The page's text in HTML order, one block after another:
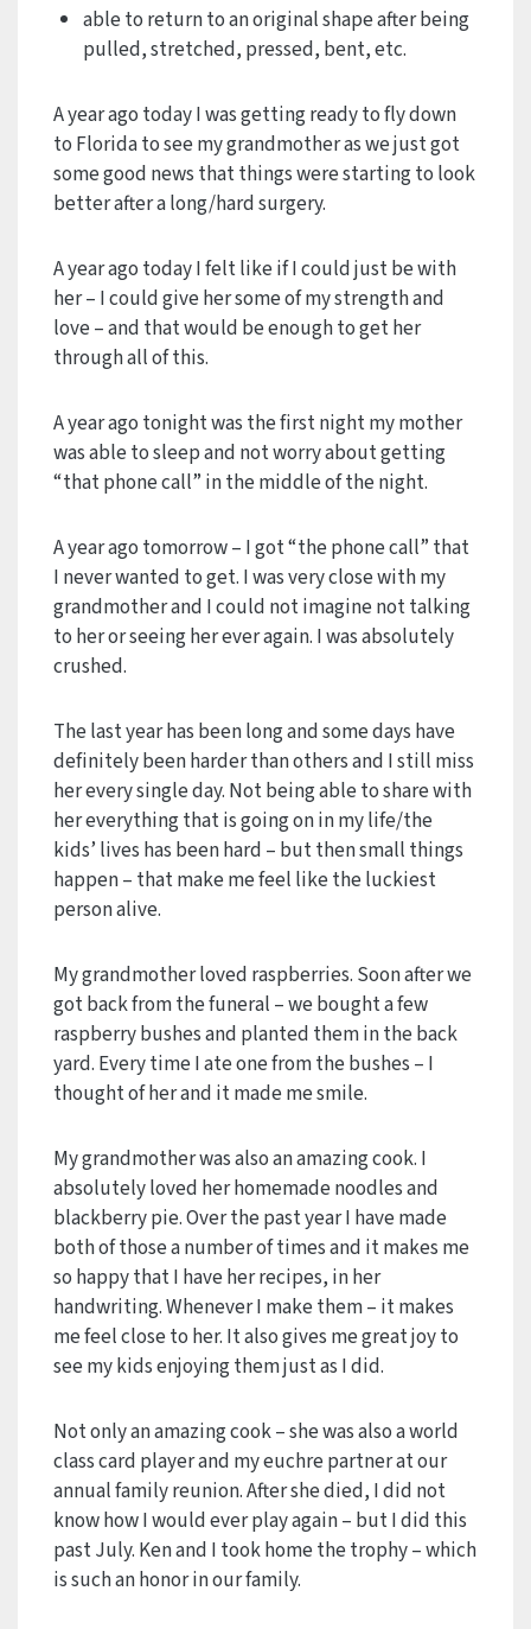
able to return to an original shape after being
pulled, stretched, pressed, bent, etc.
A year ago today I was getting ready to fly down
to Florida to see my grandmother as we just got
some good news that things were starting to look
better after a long/hard surgery.
A year ago today I felt like if I could just be with
her – I could give her some of my strength and
love – and that would be enough to get her
through all of this.
A year ago tonight was the first night my mother
was able to sleep and not worry about getting
“that phone call” in the middle of the night.
A year ago tomorrow – I got “the phone call” that
I never wanted to get. I was very close with my
grandmother and I could not imagine not talking
to her or seeing her ever again. I was absolutely
crushed.
The last year has been long and some days have
definitely been harder than others and I still miss
her every single day. Not being able to share with
her everything that is going on in my life/the
kids’ lives has been hard – but then small things
happen – that make me feel like the luckiest
person alive.
My grandmother loved raspberries. Soon after we
got back from the funeral – we bought a few
raspberry bushes and planted them in the back
yard. Every time I ate one from the bushes – I
thought of her and it made me smile.
My grandmother was also an amazing cook. I
absolutely loved her homemade noodles and
blackberry pie. Over the past year I have made
both of those a number of times and it makes me
so happy that I have her recipes, in her
handwriting. Whenever I make them – it makes
me feel close to her. It also gives me great joy to
see my kids enjoying them just as I did.
Not only an amazing cook – she was also a world
class card player and my euchre partner at our
annual family reunion. After she died, I did not
know how I would ever play again – but I did this
past July. Ken and I took home the trophy – which
is such an honor in our family.